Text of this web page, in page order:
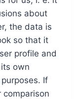
about
the data is
so that it
profile and
own
If